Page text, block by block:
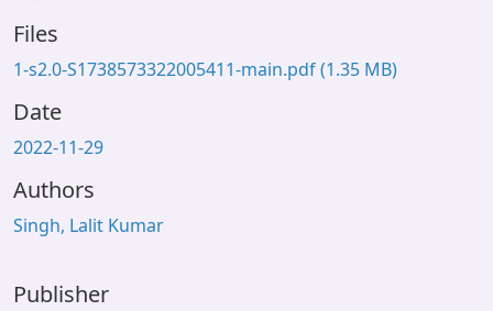
Files
1-s2.0-S1738573322005411-main.pdf(1.35 MB)
Date
2022-11-29
Authors
Singh, Lalit Kumar
Publisher